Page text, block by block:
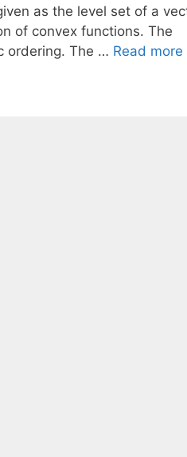
as the level set of a
of convex functions. The
ordering. The … Read more